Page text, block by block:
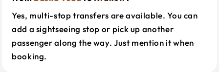
Yes, multi-stop transfers are available. You can
add a sightseeing stop or pick up another
passenger along the way. Just mention it when
booking.